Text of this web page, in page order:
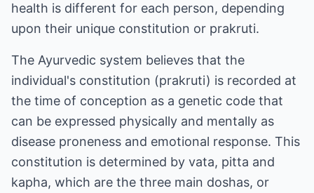
health is different for each person, depending
upon their unique constitution or prakruti.
The Ayurvedic system believes that the
individual's constitution (prakruti) is recorded at
the time of conception as a genetic code that
can be expressed physically and mentally as
disease proneness and emotional response. This
constitution is determined by vata, pitta and
kapha, which are the three main doshas, or